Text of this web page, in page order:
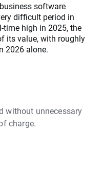
software
difficult period in
high in 2025, the
its value, with roughly
2026 alone.
without unnecessary
charge.